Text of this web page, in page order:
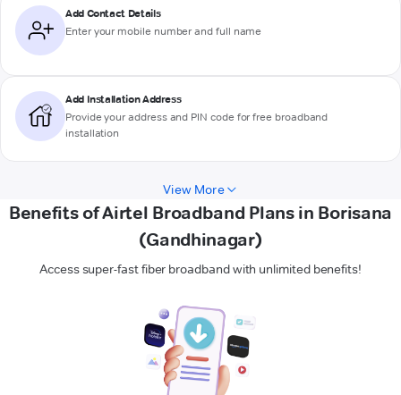
Add Contact Details
Enter your mobile number and full name
Add Installation Address
Provide your address and PIN code for free broadband
installation
View More
Benefits of Airtel Broadband Plans in Borisana
(Gandhinagar)
Access super-fast fiber broadband with unlimited benefits!